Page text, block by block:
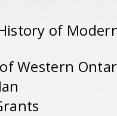
of
Western